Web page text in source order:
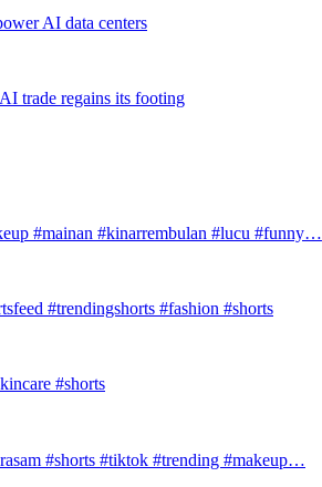
AI data centers
trade regains its footing
#mainan #kinarrembulan #lucu #funny…
#trendingshorts #fashion #shorts
#shorts
#shorts #tiktok #trending #makeup…